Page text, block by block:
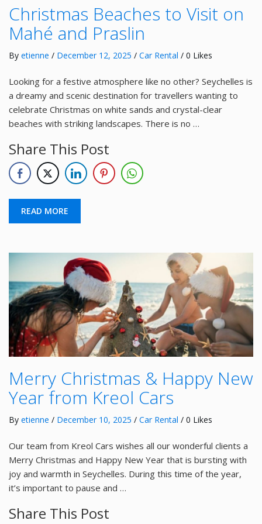
Christmas Beaches to Visit on
Mahé and Praslin
By etienne / December 12, 2025 / Car Rental / 0 Likes
Looking for a festive atmosphere like no other? Seychelles is
a dreamy and scenic destination for travellers wanting to
celebrate Christmas on white sands and crystal-clear
beaches with striking landscapes. There is no …
Share This Post
READ MORE
Merry Christmas & Happy New
Year from Kreol Cars
By etienne / December 10, 2025 / Car Rental / 0 Likes
Our team from Kreol Cars wishes all our wonderful clients a
Merry Christmas and Happy New Year that is bursting with
joy and warmth in Seychelles. During this time of the year,
it’s important to pause and …
Share This Post